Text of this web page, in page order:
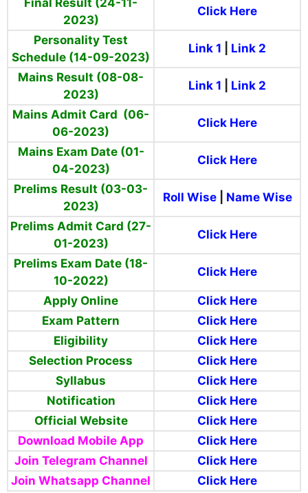
2023)
Click Here
Personality Test
Schedule (14-09-2023)
Link 1 Link 2
Mains Result (08-08-
2023)
Link 1 Link 2
Mains Admit Card (06-
06-2023)
Click Here
Mains Exam Date (01-
04-2023)
Click Here
Prelims Result (03-03-
2023)
Roll Wise Name Wise
Prelims Admit Card (27-
01-2023)
Click Here
Prelims Exam Date (18-
10-2022)
Click Here
Apply Online
Click Here
Exam Pattern
Click Here
Eligibility
Click Here
Selection Process
Click Here
Syllabus
Click Here
Notification
Click Here
Official Website
Click Here
Download Mobile App
Click Here
Join Telegram Channel
Click Here
Join Whatsapp Channel
Click Here